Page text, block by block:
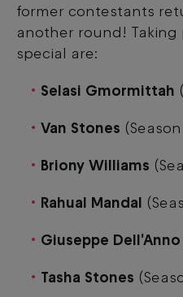
former contestants
another round!
special are:
Selasi Gmormittah
Van Stones
Briony Williams
Rahual Mandal
Giuseppe Dell'Anno
Tasha Stones